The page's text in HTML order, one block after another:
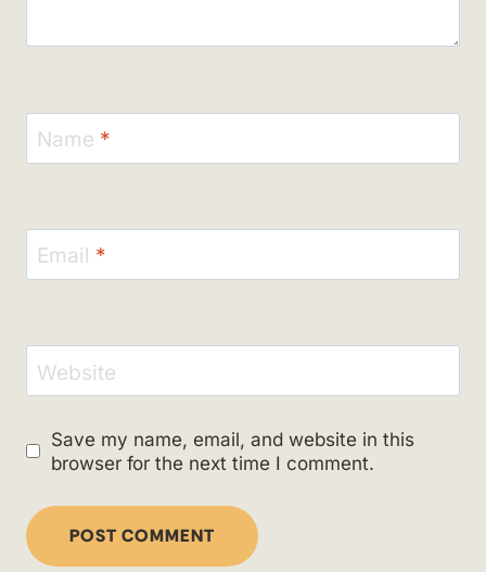
Name *
Email *
Website
Save my name, email, and website in this
browser for the next time I comment.